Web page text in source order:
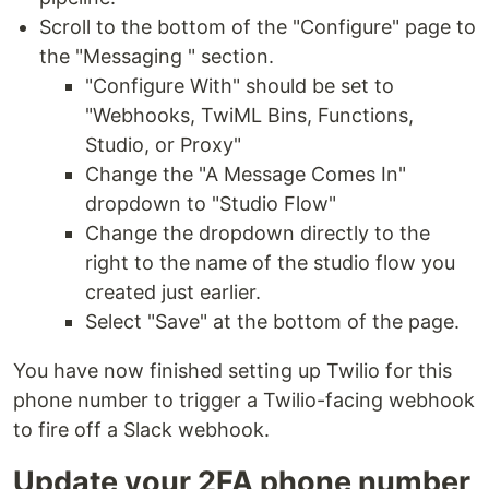
Scroll to the bottom of the "Configure" page to
the "Messaging " section.
"Configure With" should be set to
"Webhooks, TwiML Bins, Functions,
Studio, or Proxy"
Change the "A Message Comes In"
dropdown to "Studio Flow"
Change the dropdown directly to the
right to the name of the studio flow you
created just earlier.
Select "Save" at the bottom of the page.
You have now finished setting up Twilio for this
phone number to trigger a Twilio-facing webhook
to fire off a Slack webhook.
Update your 2FA phone number